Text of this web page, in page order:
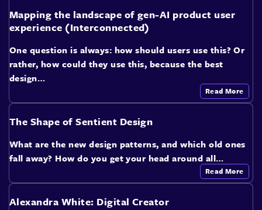
Mapping the landscape of gen-AI product user
experience (Interconnected)
One question is always: how should users use this? Or
rather, how could they use this, because the best
design…
Read More
The Shape of Sentient Design
What are the new design patterns, and which old ones
fall away? How do you get your head around all…
Read More
Alexandra White: Digital Creator